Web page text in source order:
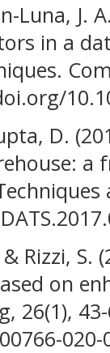
Luna, J.
in a
D.
a
Rizzi, S.
on
26(1),
020-